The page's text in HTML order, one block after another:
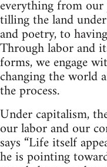
everything from
tilling the land
and poetry, to
Through labor and
forms, we engage
changing the world
the process.
Under capitalism,
our labor and our
says “Life itself
he is pointing